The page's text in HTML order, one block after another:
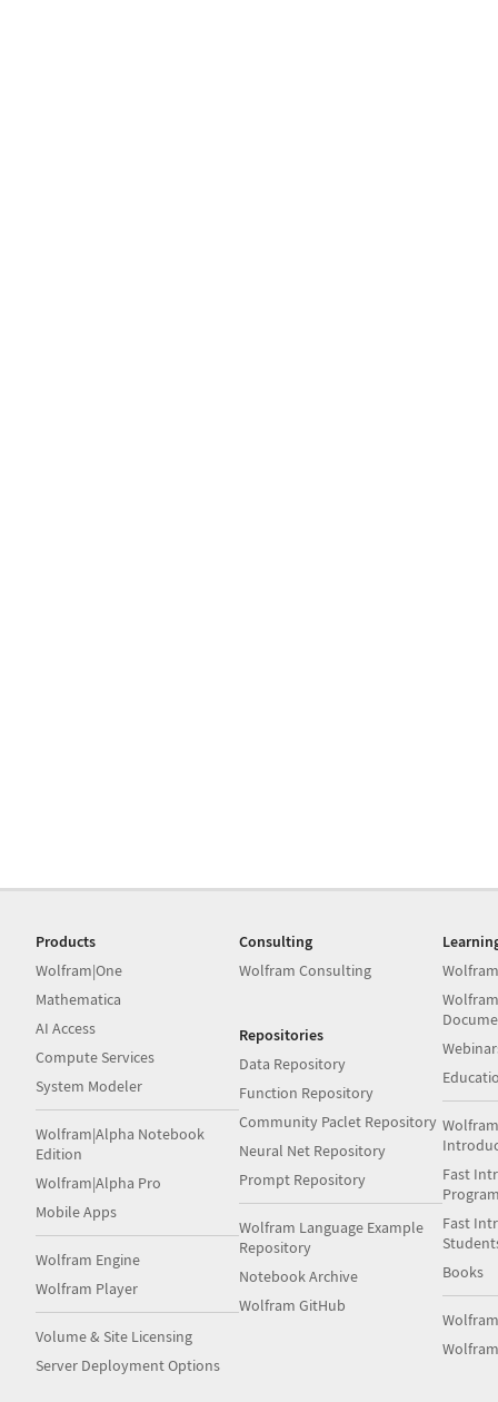
Products
Wolfram|One
Mathematica
AI Access
Compute Services
System Modeler
Wolfram|Alpha Notebook
Edition
Wolfram|Alpha Pro
Mobile Apps
Wolfram Engine
Wolfram Player
Volume & Site Licensing
Server Deployment Options
Consulting
Wolfram Consulting
Repositories
Data Repository
Function Repository
Community Paclet Repository
Neural Net Repository
Prompt Repository
Wolfram Language Example
Repository
Notebook Archive
Wolfram GitHub
Fast
Fast
Books